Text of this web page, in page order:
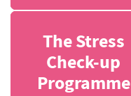
The Stress
Check-up
Programme